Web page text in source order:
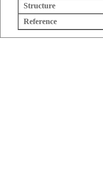
Structure
Reference